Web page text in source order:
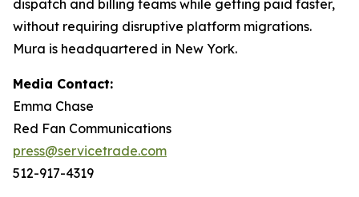
dispatch and billing teams while getting paid faster,
without requiring disruptive platform migrations.
Mura is headquartered in New York.
Media Contact:
Emma Chase
Red Fan Communications
press@servicetrade.com
512-917-4319